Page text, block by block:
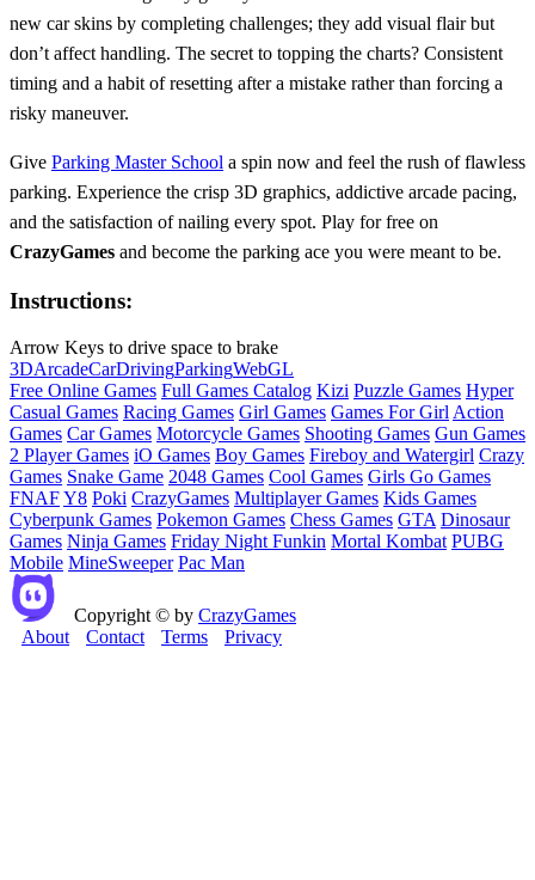
new car skins by completing challenges; they add visual flair but
don’t affect handling. The secret to topping the charts? Consistent
timing and a habit of resetting after a mistake rather than forcing a
risky maneuver.
Give Parking Master School a spin now and feel the rush of flawless
parking. Experience the crisp 3D graphics, addictive arcade pacing,
and the satisfaction of nailing every spot. Play for free on
CrazyGames and become the parking ace you were meant to be.
Instructions:
Arrow Keys to drive space to brake
3DArcadeCarDrivingParkingWebGL
Free Online Games Full Games Catalog Kizi Puzzle Games Hyper
Casual Games Racing Games Girl Games Games For Girl Action
Games Car Games Motorcycle Games Shooting Games Gun Games
2 Player Games iO Games Boy Games Fireboy and Watergirl Crazy
Games Snake Game 2048 Games Cool Games Girls Go Games
FNAFY8 Poki CrazyGames Multiplayer Games Kids Games
Cyberpunk Games Pokemon Games Chess Games GTA Dinosaur
Games Ninja Games Friday Night Funkin Mortal Kombat PUBG
Mobile MineSweeper Pac Man
Copyright © by CrazyGames
About
Contact Terms Privacy